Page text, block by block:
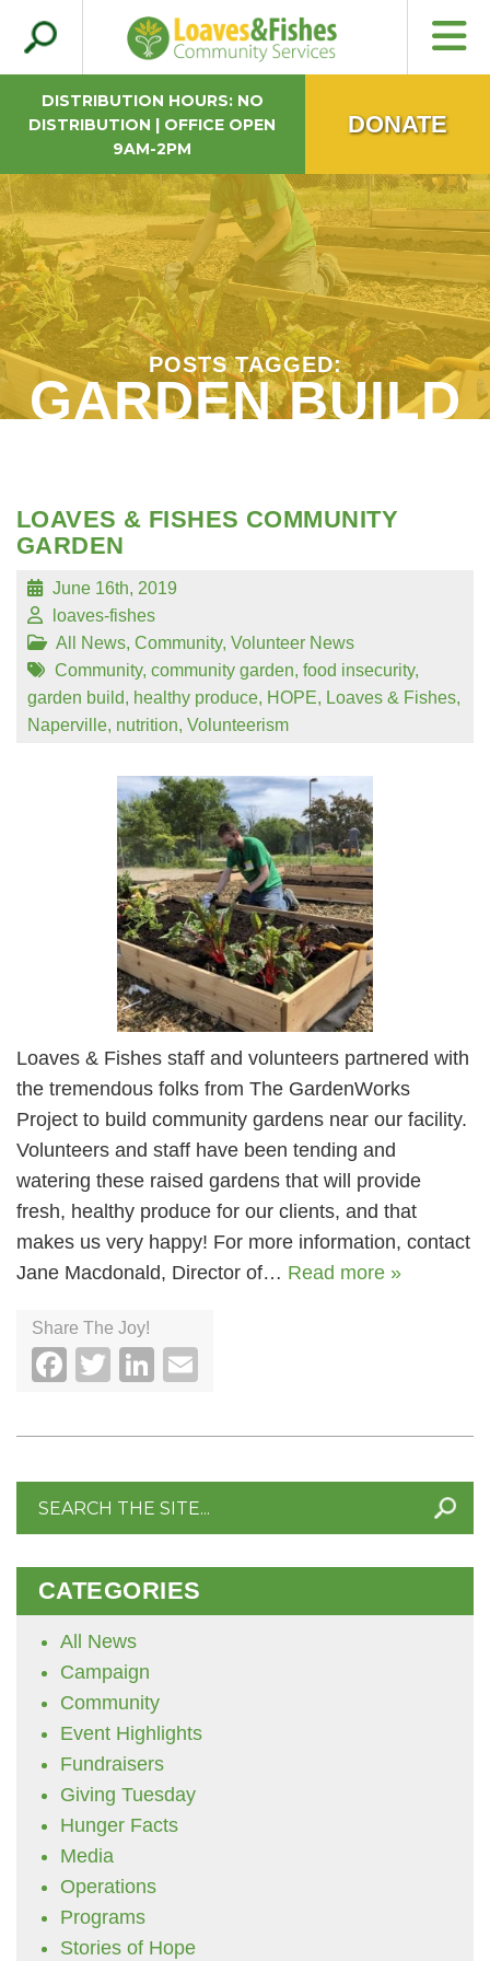
POSTS TAGGED:
GARDEN BUILD
LOAVES & FISHES COMMUNITY
GARDEN
June 16th, 2019
loaves-fishes
All News, Community, Volunteer News
Community, community garden, food insecurity,
garden build, healthy produce, HOPE, Loaves & Fishes,
Naperville, nutrition, Volunteerism
Loaves & Fishes staff and volunteers partnered with
the tremendous folks from The GardenWorks
Project to build community gardens near our facility.
Volunteers and staff have been tending and
watering these raised gardens that will provide
fresh, healthy produce for our clients, and that
makes us very happy! For more information, contact
Jane Macdonald, Director of… Read more »
Share The Joy!
Facebook
TwitterLinkedIn
Search
CATEGORIES
All News
Campaign
Community
Event Highlights
Fundraisers
Giving Tuesday
Hunger Facts
Media
Operations
Programs
Stories of Hope
Search
for:
Loaves & Fishes
DISTRIBUTION HOURS: NO
DISTRIBUTION | OFFICE OPEN
9AM-2PM
DONATE